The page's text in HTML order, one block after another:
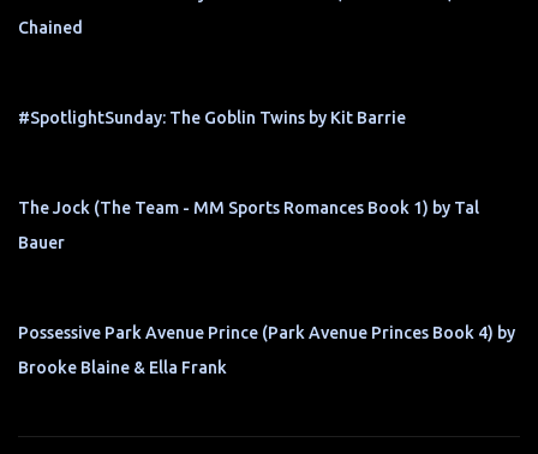
Chained
#SpotlightSunday: The Goblin Twins by Kit Barrie
The Jock (The Team - MM Sports Romances Book 1) by Tal
Bauer
Possessive Park Avenue Prince (Park Avenue Princes Book 4) by
Brooke Blaine & Ella Frank